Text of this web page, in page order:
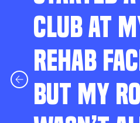
CLUB AT
REHAB
BUT MY